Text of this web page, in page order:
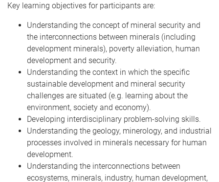
Key learning objectives for participants are:
Understanding the concept of mineral security and
the interconnections between minerals (including
development minerals), poverty alleviation, human
development and security.
Understanding the context in which the specific
sustainable development and mineral security
challenges are situated (e.g. learning about the
environment, society and economy).
Developing interdisciplinary problem-solving skills.
Understanding the geology, minerology, and industrial
processes involved in minerals necessary for human
development.
Understanding the interconnections between
ecosystems, minerals, industry, human development,